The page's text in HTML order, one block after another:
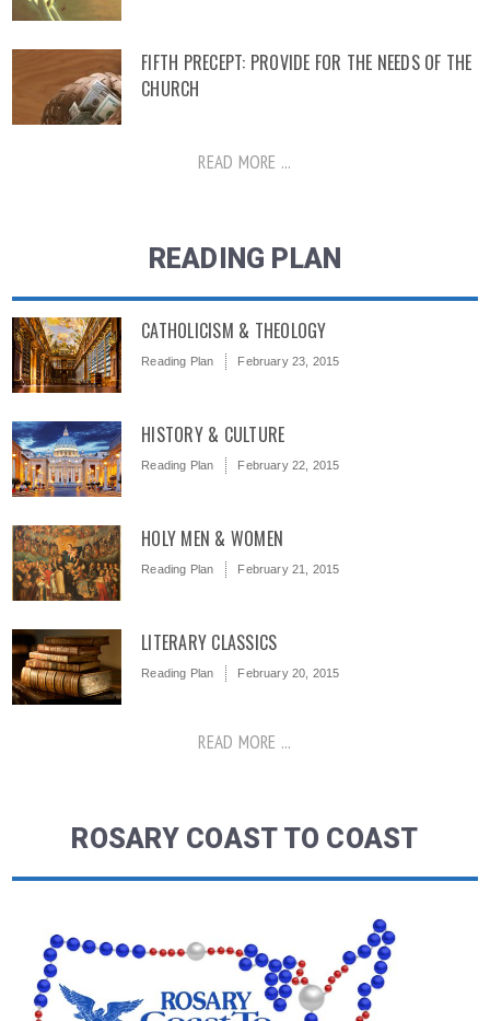
FIFTH PRECEPT: PROVIDE FOR THE NEEDS OF THE
CHURCH
READ MORE ...
READING PLAN
CATHOLICISM & THEOLOGY
Reading Plan February 23, 2015
HISTORY & CULTURE
Reading Plan February 22, 2015
HOLY MEN & WOMEN
Reading Plan February 21, 2015
LITERARY CLASSICS
Reading Plan February 20, 2015
READ MORE ...
ROSARY COAST TO COAST